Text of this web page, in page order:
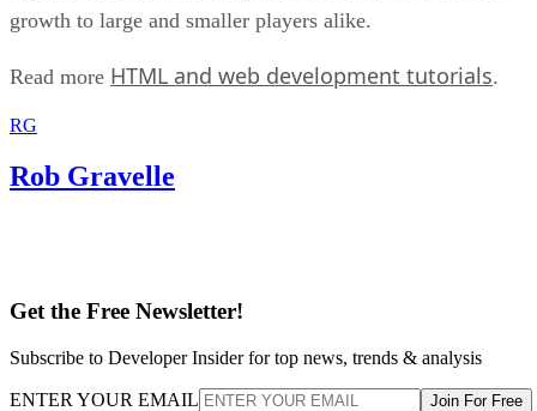
growth to large and smaller players alike.
Read more HTML and web development tutorials.
RG
Rob Gravelle
Get the Free Newsletter!
Subscribe to Developer Insider for top news, trends & analysis
ENTER YOUR EMAIL Join For Free